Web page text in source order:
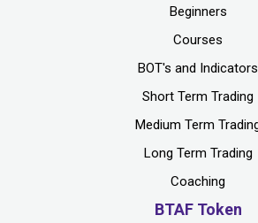
Beginners
Courses
BOT's and Indicators
Short Term Trading
Medium Term
Long Term Trading
Coaching
BTAF Token